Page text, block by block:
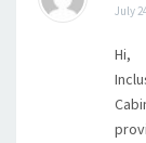
July
Hi,